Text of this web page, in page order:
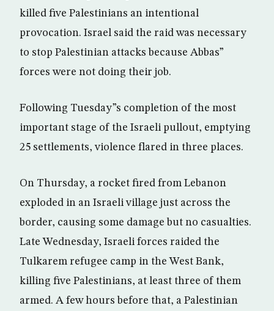
killed five Palestinians an intentional
provocation. Israel said the raid was necessary
to stop Palestinian attacks because Abbas”
forces were not doing their job.
Following Tuesday”s completion of the most
important stage of the Israeli pullout, emptying
25 settlements, violence flared in three places.
On Thursday, a rocket fired from Lebanon
exploded in an Israeli village just across the
border, causing some damage but no casualties.
Late Wednesday, Israeli forces raided the
Tulkarem refugee camp in the West Bank,
killing five Palestinians, at least three of them
armed. A few hours before that, a Palestinian